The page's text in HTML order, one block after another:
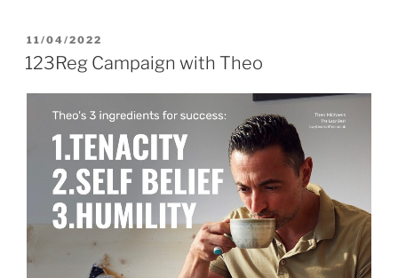
POSTED
ON
11/04/2022
123Reg Campaign with Theo